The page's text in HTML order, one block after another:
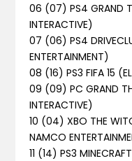
06 (07) PS4 GRAND
INTERACTIVE)
07 (06) PS4
ENTERTAINMENT)
08 (16) PS3 FIFA 15
09 (09) PC GRAND
INTERACTIVE)
10 (04) XBO THE
NAMCO
11 (14) PS3